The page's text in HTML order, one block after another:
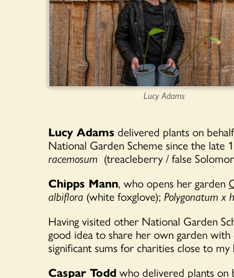
Lucy Adams
Lucy Adams delivered plants on
National Garden Scheme since the late
racemosum (treacleberry / false
Chipps Mann, who opens her garden
albiflora (white foxglove); Polygonatumx
Having visited other National Garden
good idea to share her own garden
significant sums for charities close to my
Caspar Toddwho delivered plants on